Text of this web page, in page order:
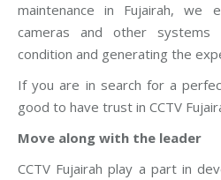
maintenance in Fujairah, we
cameras and other
condition and generating the
If you are in search for a
good to have trust in CCTV
Move along with the leader
CCTV Fujairah play a part in